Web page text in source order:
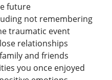
future
not remembering
traumatic event
relationships
and friends
you once enjoyed